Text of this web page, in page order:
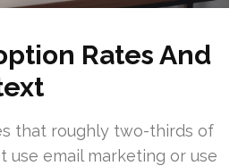
Rates And
that roughly two-thirds of
use email marketing or use